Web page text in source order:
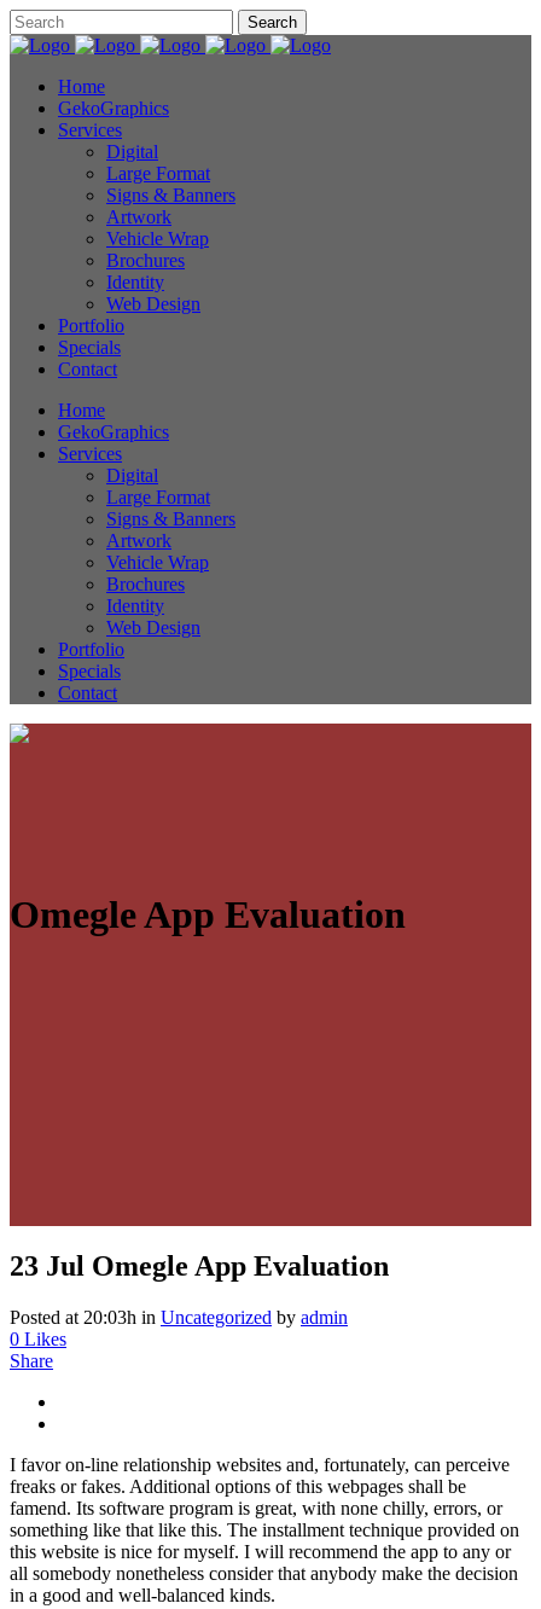
Home
GekoGraphics
Services
Digital
Large Format
Signs & Banners
Artwork
Vehicle Wrap
Brochures
Identity
Web Design
Portfolio
Specials
Contact
Home
GekoGraphics
Services
Digital
Large Format
Signs & Banners
Artwork
Vehicle Wrap
Brochures
Identity
Web Design
Portfolio
Specials
Contact
Omegle App Evaluation
23 Jul Omegle App Evaluation
Posted at 20:03h in Uncategorized by admin
0 Likes
Share
I favor on-line relationship websites and, fortunately, can perceive
freaks or fakes. Additional options of this webpages shall be
famend. Its software program is great, with none chilly, errors, or
something like that like this. The installment technique provided on
this website is nice for myself. I will recommend the app to any or
all somebody nonetheless consider that anybody make the decision
in a good and well-balanced kinds.